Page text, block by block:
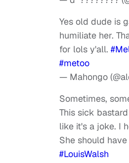
Yes old dude is
humiliate her.
for lols y'all.
#metoo
— Mahongo
Sometimes,
This sick
like it's a joke. I
She should
#LouisWalsh